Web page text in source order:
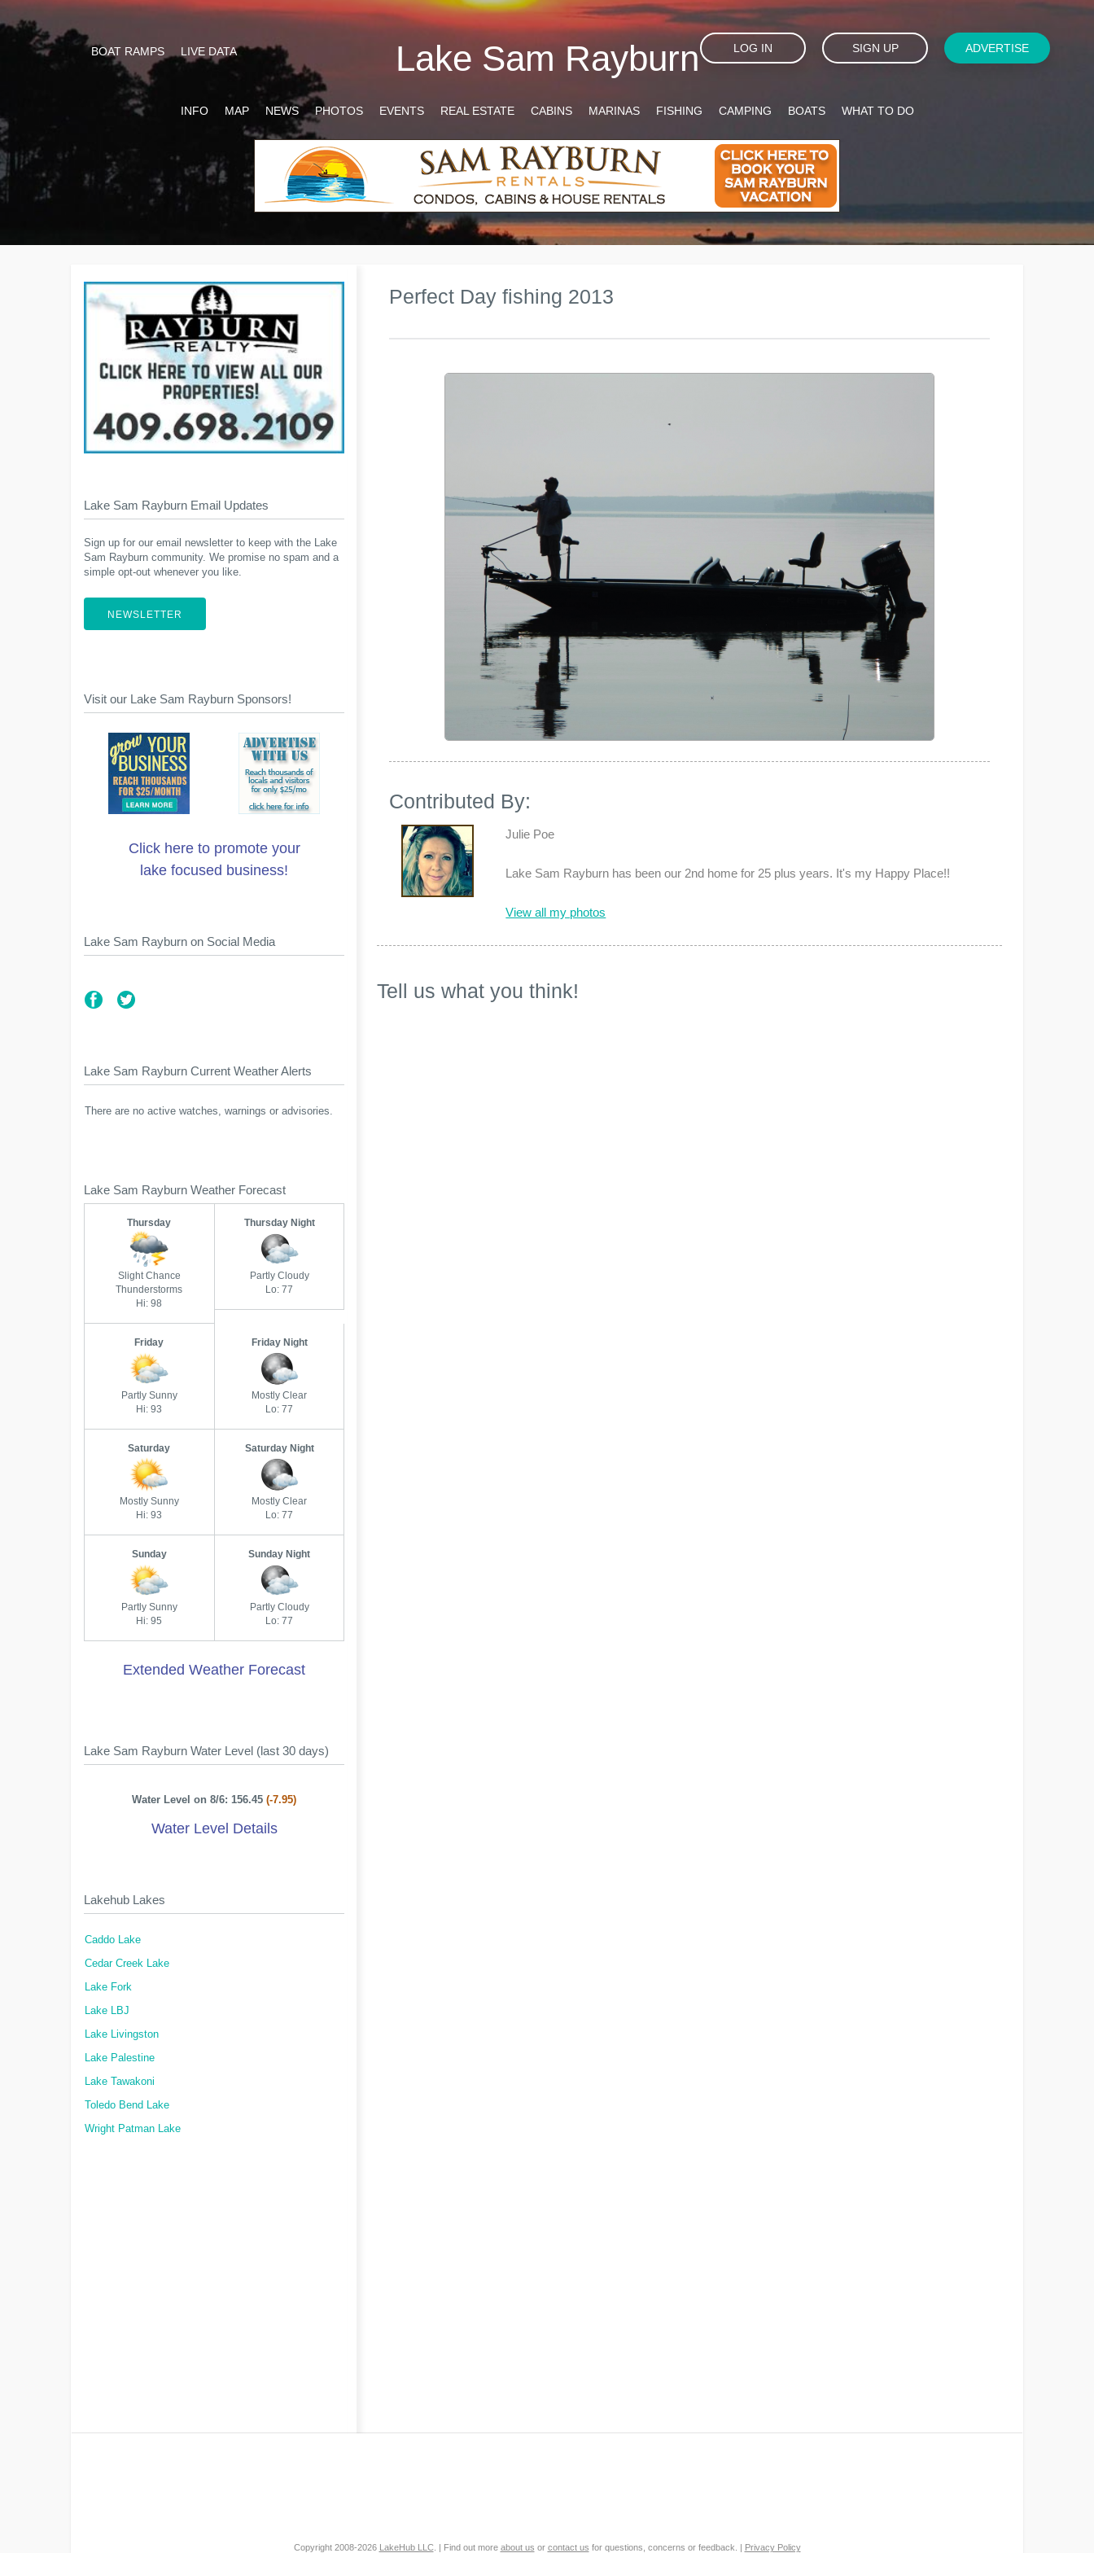
Lake Sam Rayburn
BOAT RAMPS LIVE DATA LOG IN SIGN UP ADVERTISE
INFO MAP NEWS PHOTOS EVENTS REAL ESTATE CABINS MARINAS FISHING CAMPING BOATS WHAT TO DO
Perfect Day fishing 2013
Contributed By:
Julie Poe
Lake Sam Rayburn has been our 2nd home for 25 plus years. It's my Happy Place!!
View all my photos
Tell us what you think!
Lake Sam Rayburn Email Updates
Sign up for our email newsletter to keep with the Lake
Sam Rayburn community. We promise no spam and a
simple opt-out whenever you like.
NEWSLETTER
Visit our Lake Sam Rayburn Sponsors!
Click here to promote your
lake focused business!
Lake Sam Rayburn on Social Media
Lake Sam Rayburn Current Weather Alerts
There are no active watches, warnings or advisories.
Lake Sam Rayburn Weather Forecast
Thursday
Slight Chance
Thunderstorms
Hi: 98
Thursday Night
Partly Cloudy
Lo: 77
Friday
Partly Sunny
Hi: 93
Friday Night
Mostly Clear
Lo: 77
Saturday
Mostly Sunny
Hi: 93
Saturday Night
Mostly Clear
Lo: 77
Sunday
Partly Sunny
Hi: 95
Sunday Night
Partly Cloudy
Lo: 77
Extended Weather Forecast
Lake Sam Rayburn Water Level (last 30 days)
Water Level on 8/6: 156.45(-7.95)
Water Level Details
Lakehub Lakes
Caddo Lake
Cedar Creek Lake
Lake Fork
Lake LBJ
Lake Livingston
Lake Palestine
Lake Tawakoni
Toledo Bend Lake
Wright Patman Lake
Copyright 2008-2026 LakeHub LLC. | Find out more about us or contact us for questions, concerns or feedback. | Privacy Policy